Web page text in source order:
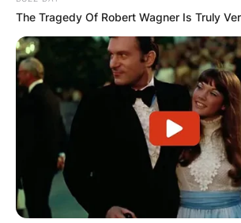
The Tragedy Of Robert Wagner Is Truly